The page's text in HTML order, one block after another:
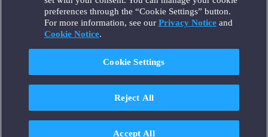
Orange County
Paris
Portland
Santa Monica
Seattle
Singapore
Tokyo
preferences through the “Cookie Settings” button.
For more information, see our Privacy Noticeand
Cookie Notice.
Cookie Settings
Reject All
Accept All